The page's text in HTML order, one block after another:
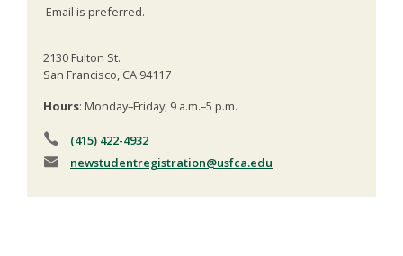
Email is preferred.
2130 Fulton St.
San Francisco, CA 94117
Hours: Monday–Friday, 9 a.m.–5 p.m.
(415) 422-4932
newstudentregistration@usfca.edu